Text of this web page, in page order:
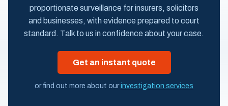
proportionate surveillance for insurers, solicitors
and businesses, with evidence prepared to court
standard. Talk to us in confidence about your case.
Get an instant quote
or find out more about ourinvestigation services